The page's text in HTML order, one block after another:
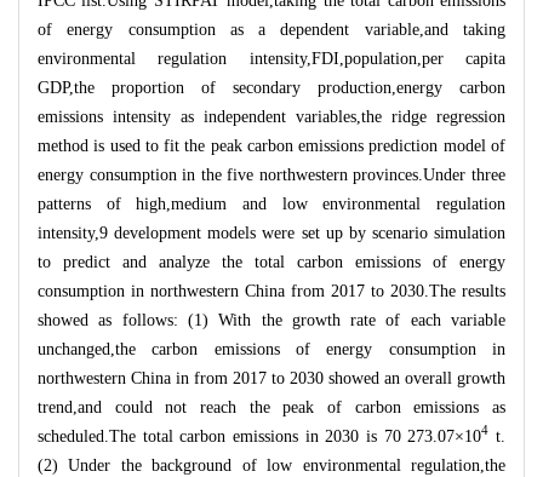
of energy consumption as a dependent variable,and taking
environmental regulation intensity,FDI,population,per capita
GDP,the proportion of secondary production,energy carbon
emissions intensity as independent variables,the ridge regression
method is used to fit the peak carbon emissions prediction model of
energy consumption in the five northwestern provinces.Under three
patterns of high,medium and low environmental regulation
intensity,9 development models were set up by scenario simulation
to predict and analyze the total carbon emissions of energy
consumption in northwestern China from 2017 to 2030.The results
showed as follows: (1) With the growth rate of each variable
unchanged,the carbon emissions of energy consumption in
northwestern China in from 2017 to 2030 showed an overall growth
trend,and could not reach the peak of carbon emissions as
scheduled.The total carbon emissions in 2030 is 70 273.07×104 t.
(2) Under the background of low environmental regulation,the